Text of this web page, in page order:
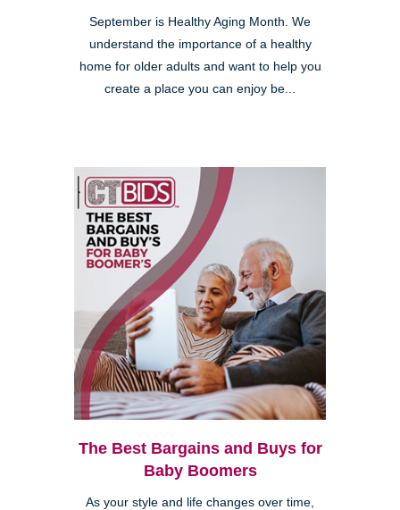
September is Healthy Aging Month. We
understand the importance of a healthy
home for older adults and want to help you
create a place you can enjoy be...
The Best Bargains and Buys for
Baby Boomers
As your style and life changes over time,